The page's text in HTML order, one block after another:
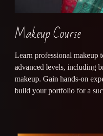
Makeup Course
Learn professional makeup
advanced levels, including
makeup. Gain hands-on
build your portfolio for a